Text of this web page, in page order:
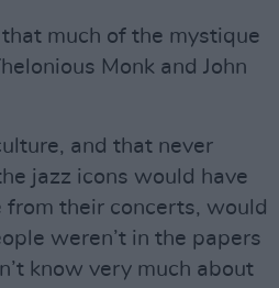
much of the mystique
Monk and John
and that never
jazz icons would have
from their concerts, would
weren’t in the papers
know very much about